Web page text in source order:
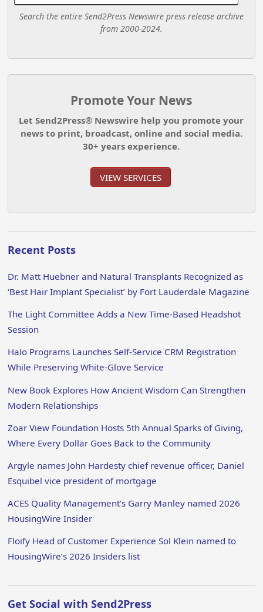
Search the entire Send2Press Newswire press release archive
from 2000-2024.
Promote Your News
Let Send2Press® Newswire help you promote your
news to print, broadcast, online and social media.
30+ years experience.
VIEW SERVICES
Recent Posts
Dr. Matt Huebner and Natural Transplants Recognized as
‘Best Hair Implant Specialist’ by Fort Lauderdale Magazine
The Light Committee Adds a New Time-Based Headshot
Session
Halo Programs Launches Self-Service CRM Registration
While Preserving White-Glove Service
New Book Explores How Ancient Wisdom Can Strengthen
Modern Relationships
Zoar View Foundation Hosts 5th Annual Sparks of Giving,
Where Every Dollar Goes Back to the Community
Argyle names John Hardesty chief revenue officer, Daniel
Esquibel vice president of mortgage
ACES Quality Management’s Garry Manley named 2026
HousingWire Insider
Floify Head of Customer Experience Sol Klein named to
HousingWire’s 2026 Insiders list
Get Social with Send2Press